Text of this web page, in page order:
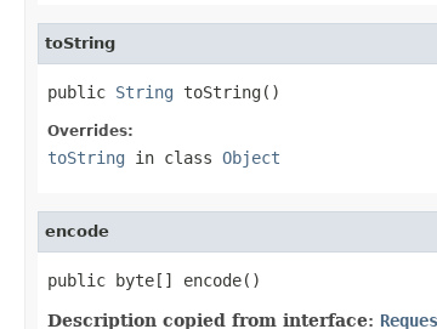
toString
public String toString()
Overrides:
toString in class Object
encode
public byte[] encode()
Description copied from interface: